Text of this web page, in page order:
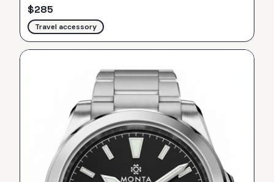
$285
Travel accessory